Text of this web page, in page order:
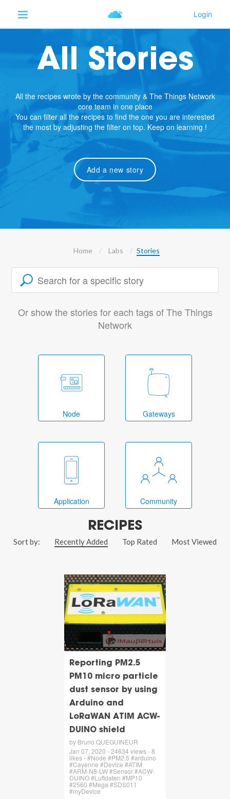
All Stories
All the recipes wrote by the community & The Things Network
core team in one place
You can filter all the recipes to find the one you are interested
the most by adjusting the filter on top. Keep on learning !
Add a new story
Home Labs Stories
Or show the stories for each tags of The Things
Network
Node Gateways
Application Community
RECIPES
Sort by: Recently Added Top Rated Most Viewed
Reporting PM2.5
PM10 micro particle
dust sensor by using
Arduino and
LoRaWAN ATIM ACW-
DUINO shield
by Bruno QUEGUINEUR
Jan 07, 2020 - 24634 views - 8
likes - #Node #PM2.5 #arduino
#Cayenne #Device #ATIM
#ARM-N8-LW #Sensor #ACW-
DUINO #Luftdaten #MP10
#2560 #Mega #SDS011
#myDevice